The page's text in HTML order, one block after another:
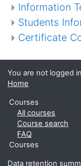
Information
Students
Certificate
You are not logged
Home
Courses
All courses
Course search
FAQ
Courses
Data retention